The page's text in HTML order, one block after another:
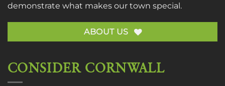
demonstrate what makes our town special.
ABOUT US
CONSIDER CORNWALL